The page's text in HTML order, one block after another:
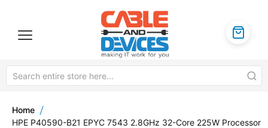
Home
HPE P40590-B21 EPYC 7543 2.8GHz 32-Core 225W Processor